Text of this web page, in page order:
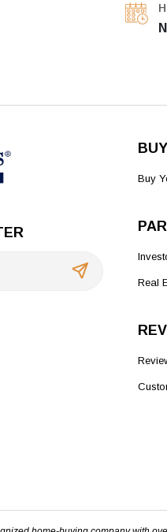
Buy
Real